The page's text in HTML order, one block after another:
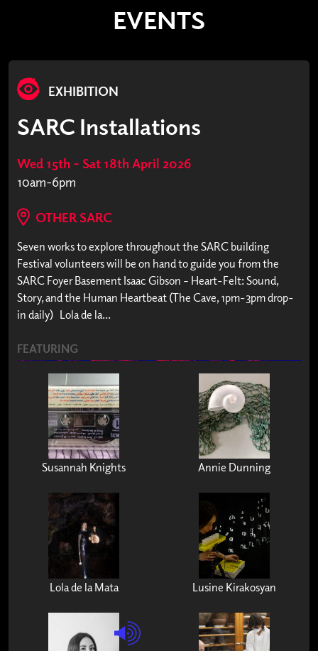
EVENTS
EXHIBITION
SARC Installations
Wed 15th – Sat 18th April 2026
10am-6pm
OTHER SARC
Seven works to explore throughout the SARC building
Festival volunteers will be on hand to guide you from the
SARC Foyer Basement Isaac Gibson – Heart-Felt: Sound,
Story, and the Human Heartbeat (The Cave, 1pm-3pm drop-
in daily) Lola de la...
FEATURING
Susannah Knights Annie Dunning
Lola de la Mata Lusine Kirakosyan